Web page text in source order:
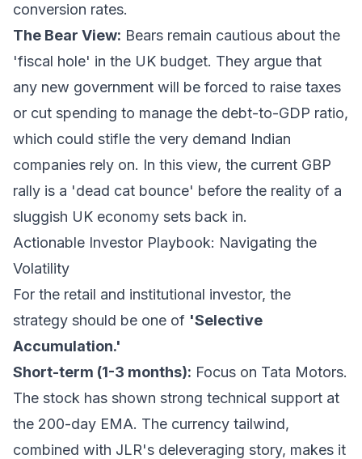
conversion rates.
The Bear View: Bears remain cautious about the
'fiscal hole' in the UK budget. They argue that
any new government will be forced to raise taxes
or cut spending to manage the debt-to-GDP ratio,
which could stifle the very demand Indian
companies rely on. In this view, the current GBP
rally is a 'dead cat bounce' before the reality of a
sluggish UK economy sets back in.
Actionable Investor Playbook: Navigating the
Volatility
For the retail and institutional investor, the
strategy should be one of 'Selective
Accumulation.'
Short-term (1-3 months): Focus on Tata Motors.
The stock has shown strong technical support at
the 200-day EMA. The currency tailwind,
combined with JLR's deleveraging story, makes it